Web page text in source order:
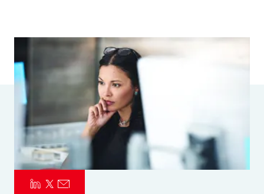
Parametrics
Risk Management